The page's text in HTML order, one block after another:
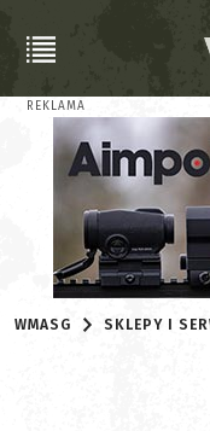
REKLAMA
WMASG SKLEPY I